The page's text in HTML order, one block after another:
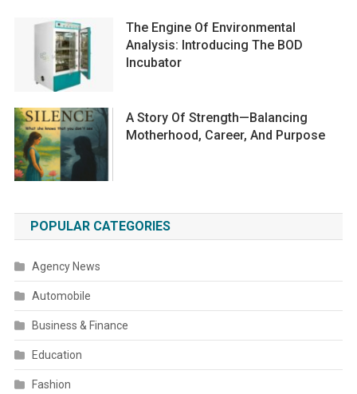
The Engine Of Environmental
Analysis: Introducing The BOD
Incubator
A Story Of Strength—Balancing
Motherhood, Career, And Purpose
POPULAR CATEGORIES
Agency News
Automobile
Business & Finance
Education
Fashion